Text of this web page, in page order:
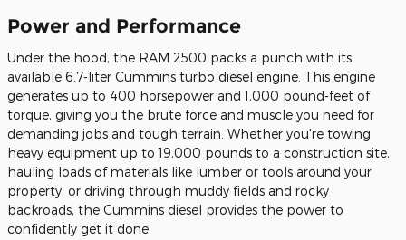
Power and Performance
Under the hood, the RAM 2500 packs a punch with its
available 6.7-liter Cummins turbo diesel engine. This engine
generates up to 400 horsepower and 1,000 pound-feet of
torque, giving you the brute force and muscle you need for
demanding jobs and tough terrain. Whether you're towing
heavy equipment up to 19,000 pounds to a construction site,
hauling loads of materials like lumber or tools around your
property, or driving through muddy fields and rocky
backroads, the Cummins diesel provides the power to
confidently get it done.